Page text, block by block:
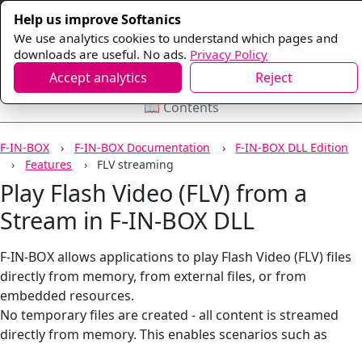
Help us improve Softanics
We use analytics cookies to understand which pages and
downloads are useful. No ads. Privacy Policy
Accept analytics Reject
F-IN-BOX F-IN-BOX Documentation
F-IN-BOX DLL Edition
Features
FLV streaming
Play Flash Video (FLV) from a
Stream in F-IN-BOX DLL
F-IN-BOX allows applications to play Flash Video (FLV) files
directly from memory, from external files, or from
embedded resources.
No temporary files are created - all content is streamed
directly from memory. This enables scenarios such as
📖 Contents